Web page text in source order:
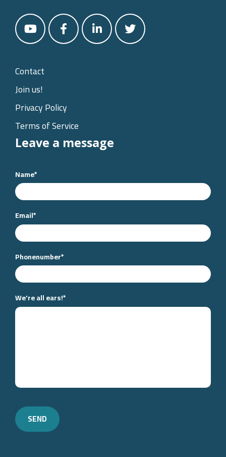
Contact
Join us!
Privacy Policy
Terms of Service
Leave a message
Name*
Email*
Phonenumber*
We're all ears!*